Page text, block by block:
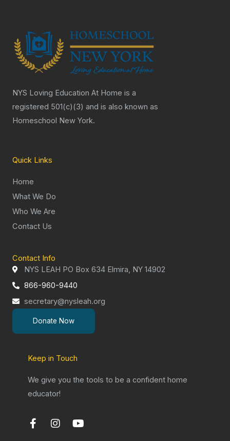
NYS Loving Education At Home is a
registered 501(c)(3) and is also known as
Homeschool New York.
Quick Links
Home
What We Do
Who We Are
Contact Us
Contact Info
NYS LEAH PO Box 634 Elmira, NY 14902
866-960-9440
secretary@nysleah.org
Donate Now
Keep in Touch
We give you the tools to be a confident home
educator!
F
I
Y